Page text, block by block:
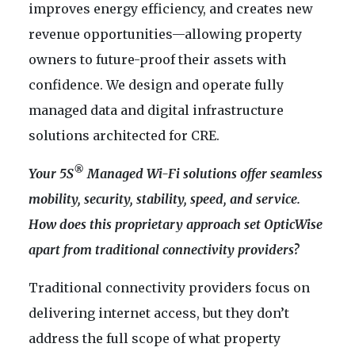
improves energy efficiency, and creates new
revenue opportunities—allowing property
owners to future-proof their assets with
confidence. We design and operate fully
managed data and digital infrastructure
solutions architected for CRE.
Your 5S® Managed Wi-Fi solutions offer seamless
mobility, security, stability, speed, and service.
How does this proprietary approach set OpticWise
apart from traditional connectivity providers?
Traditional connectivity providers focus on
delivering internet access, but they don’t
address the full scope of what property